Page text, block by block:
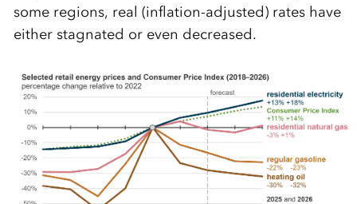
some regions, real (inflation-adjusted) rates have
either stagnated or even decreased.